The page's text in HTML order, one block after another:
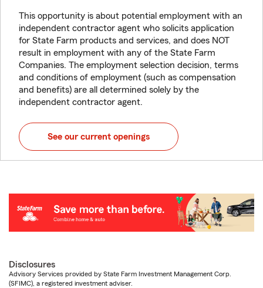
This opportunity is about potential employment with an
independent contractor agent who solicits application
for State Farm products and services, and does NOT
result in employment with any of the State Farm
Companies. The employment selection decision, terms
and conditions of employment (such as compensation
and benefits) are all determined solely by the
independent contractor agent.
See our current openings
Disclosures
Advisory Services provided by State Farm Investment Management Corp.
(SFIMC), a registered investment adviser.